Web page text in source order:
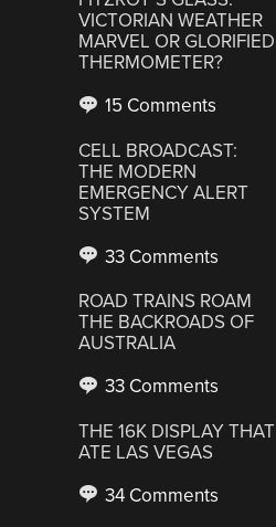
VICTORIAN WEATHER
MARVEL OR GLORIFIED
THERMOMETER?
15 Comments
CELL BROADCAST:
THE MODERN
EMERGENCY ALERT
SYSTEM
33 Comments
ROAD TRAINS ROAM
THE BACKROADS OF
AUSTRALIA
33 Comments
THE 16K DISPLAY THAT
ATE LAS VEGAS
34 Comments